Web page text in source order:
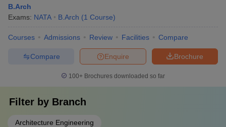
B.Arch
Exams: NATA B.Arch (1 Course)
Courses Admissions Review Facilities Compare
Brochure
Enquire
Compare
100+ Brochures downloaded so far
Filter by Branch
Architecture Engineering